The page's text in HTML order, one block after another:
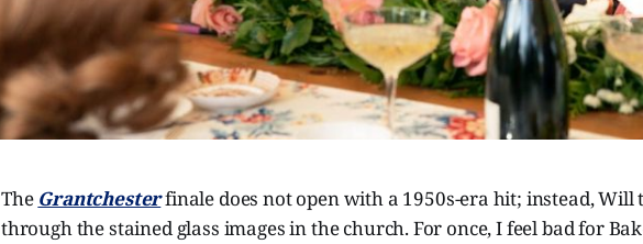
The Grantchesterfinale does not open with a 1950s-era hit; instead, Will
through the stained glass images in the church. For once, I feel bad for